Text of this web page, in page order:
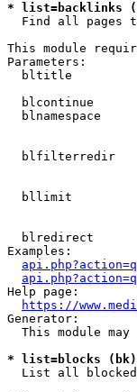
* list=backlinks
Find all pages
This module
Parameters:
bltitle
blcontinue
blnamespace
blfilterredir
bllimit
blredirect
Examples:
Help page:
https://
Generator:
This module may
* list=blocks
List all